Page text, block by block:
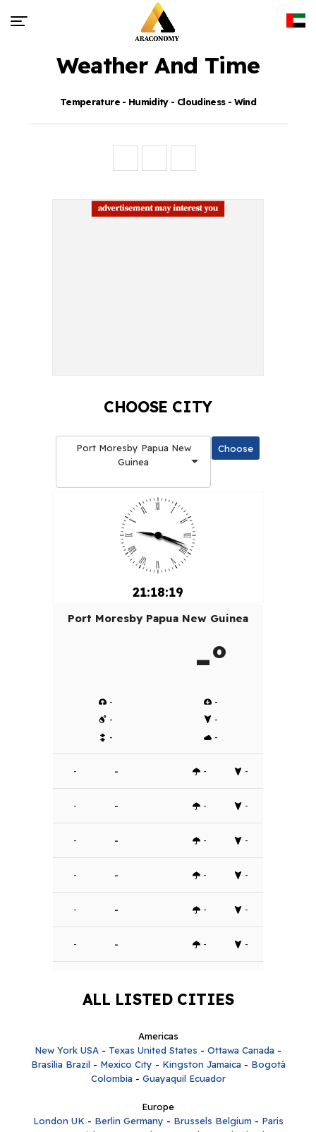
Weather And Time
Temperature - Humidity - Cloudiness - Wind
CHOOSE CITY
Port Moresby Papua New
Guinea
21:18:20
Port Moresby Papua New Guinea
-º
-
-
-
-
-
-
- - - -
- - - -
- - - -
- - - -
- - - -
- - - -
ALL LISTED CITIES
Americas
New York USA - Texas United States - Ottawa Canada -
Brasília Brazil - Mexico City - Kingston Jamaica - Bogotá
Colombia - Guayaquil Ecuador
Europe
London UK - Berlin Germany - Brussels Belgium - Paris